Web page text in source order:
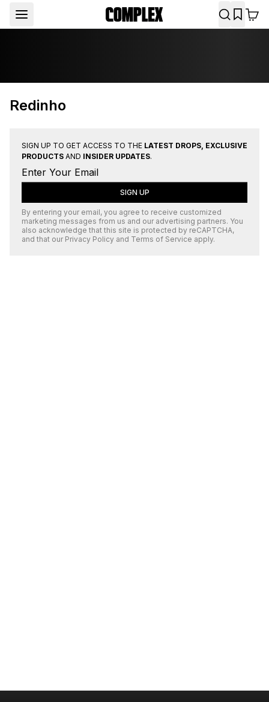
Redinho
SIGN UP TO GET ACCESS TO THE LATEST DROPS, EXCLUSIVE
PRODUCTS AND INSIDER UPDATES.
SIGN UP
By entering your email, you agree to receive customized
marketing messages from us and our advertising partners. You
also acknowledge that this site is protected by reCAPTCHA,
and that our Privacy Policy and Terms of Service apply.